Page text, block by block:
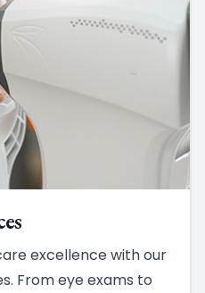
excellence with our
From eye exams to